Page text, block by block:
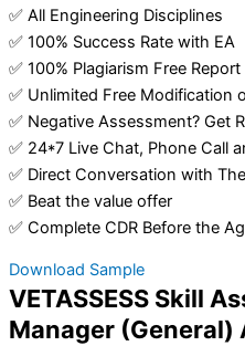
✅ All Engineering Disciplines
✅ 100% Success Rate with EA
✅ 100% Plagiarism Free
✅ Unlimited Free Modification
✅ Negative Assessment? Get
✅ 24*7 Live Chat, Phone Call
✅ Direct Conversation with
✅ Beat the value offer
✅ Complete CDR Before the
Download Sample
VETASSESS Skill
Manager (General)